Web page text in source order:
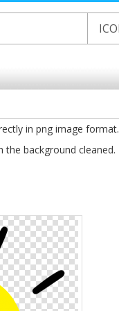
in png image format.
background cleaned.